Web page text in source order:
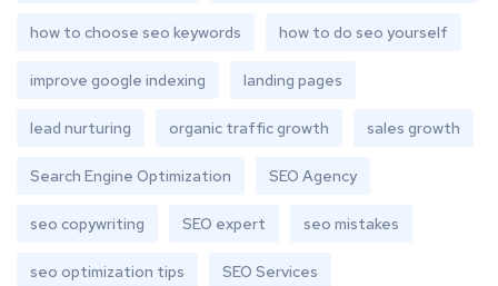
how to choose seo keywords how to do seo yourself
improve google indexing landing pages
lead nurturing organic traffic growth sales growth
Search Engine Optimization SEO Agency
seo copywriting SEO expert seo mistakes
seo optimization tips SEO Services